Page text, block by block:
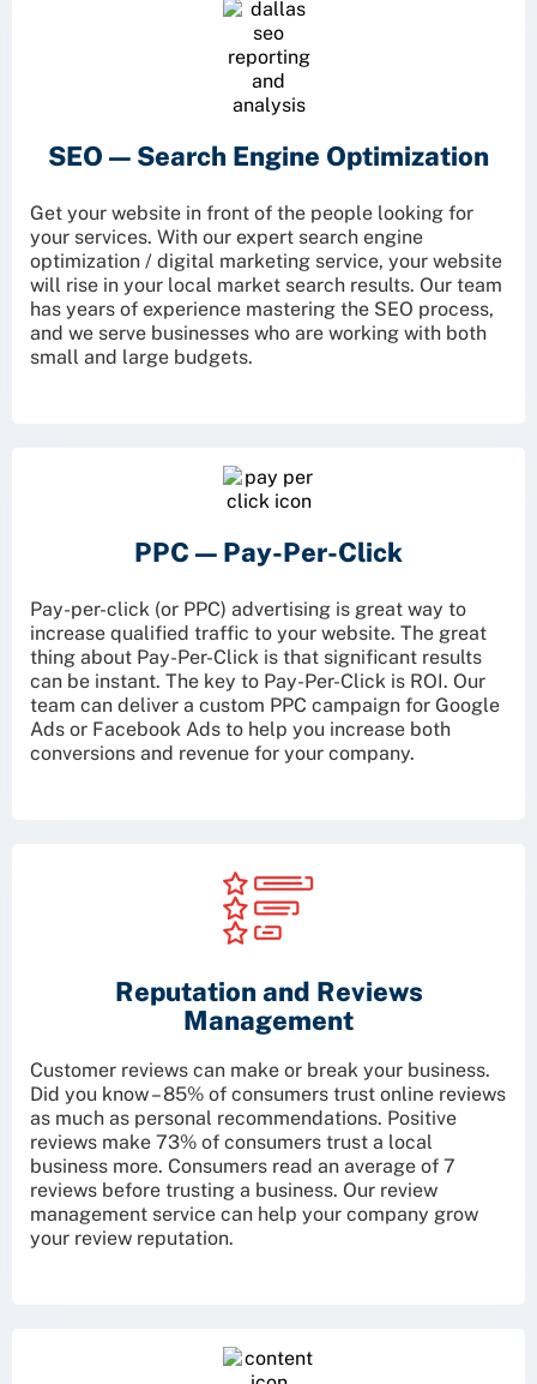
SEO — Search Engine Optimization
Get your website in front of the people looking for
your services. With our expert search engine
optimization / digital marketing service, your website
will rise in your local market search results. Our team
has years of experience mastering the SEO process,
and we serve businesses who are working with both
small and large budgets.
PPC — Pay-Per-Click
Pay-per-click (or PPC) advertising is great way to
increase qualified traffic to your website. The great
thing about Pay-Per-Click is that significant results
can be instant. The key to Pay-Per-Click is ROI. Our
team can deliver a custom PPC campaign for Google
Ads or Facebook Ads to help you increase both
conversions and revenue for your company.
Reputation and Reviews
Management
Customer reviews can make or break your business.
Did you know – 85% of consumers trust online reviews
as much as personal recommendations. Positive
reviews make 73% of consumers trust a local
business more. Consumers read an average of 7
reviews before trusting a business. Our review
management service can help your company grow
your review reputation.